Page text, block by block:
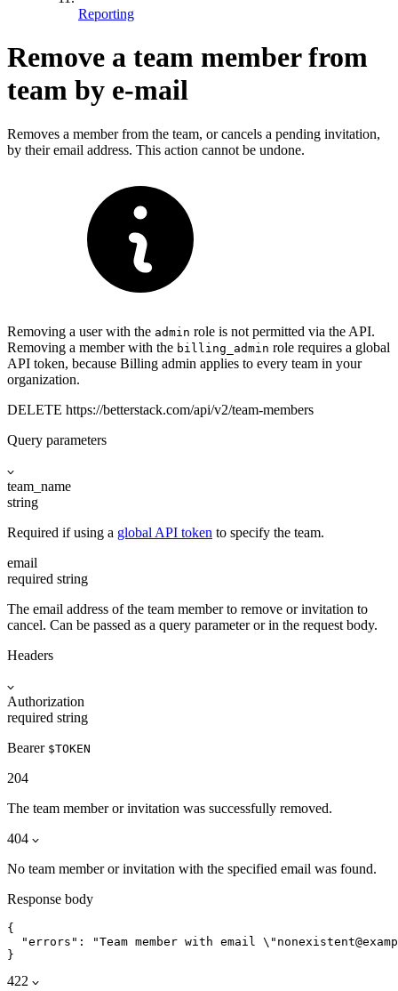
Reporting
Remove a team member from
team by e-mail
Removes a member from the team, or cancels a pending invitation,
by their email address. This action cannot be undone.
Removing a user with the admin role is not permitted via the API.
Removing a member with the billing_admin role requires a global
API token, because Billing admin applies to every team in your
organization.
DELETE https://betterstack.com/api/v2/team-members
Query parameters
team_name
string
Required if using a global API token to specify the team.
email
required string
The email address of the team member to remove or invitation to
cancel. Can be passed as a query parameter or in the request body.
Headers
Authorization
required string
Bearer $TOKEN
204
The team member or invitation was successfully removed.
404
No team member or invitation with the specified email was found.
Response body
{
"errors": "Team member with email
}
422